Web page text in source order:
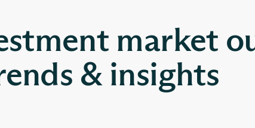
market
& insights